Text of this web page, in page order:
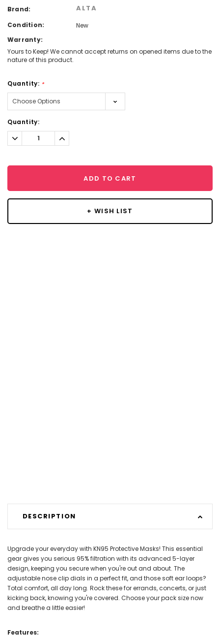
Brand: ALTA
Condition:
New
Warranty:
Yours to Keep! We cannot accept returns on opened items due to the
nature of this product.
Quantity: *
Current
Stock:
Quantity:
Decrease
Quantity:
Increase
Quantity:
ADD TO CART
+ WISH LIST
DESCRIPTION
Upgrade your everyday with KN95 Protective Masks! This essential
gear gives you serious 95% filtration with its advanced 5-layer
design, keeping you secure when you're out and about. The
adjustable nose clip dials in a perfect fit, and those soft ear loops?
Total comfort, all day long. Rock these for errands, concerts, or just
kicking back, knowing you're covered. Choose your pack size now
and breathe a little easier!
Features: